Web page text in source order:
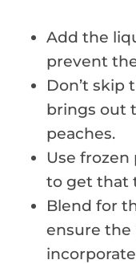
Add the
prevent
Don’t skip
brings out
peaches.
Use
to get that
Blend for
ensure the